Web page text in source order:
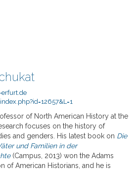
of North American History at the
focuses on the history of
and genders. His latest book on Die
und Familien in der
(Campus, 2013) won the Adams
of American Historians, and he is